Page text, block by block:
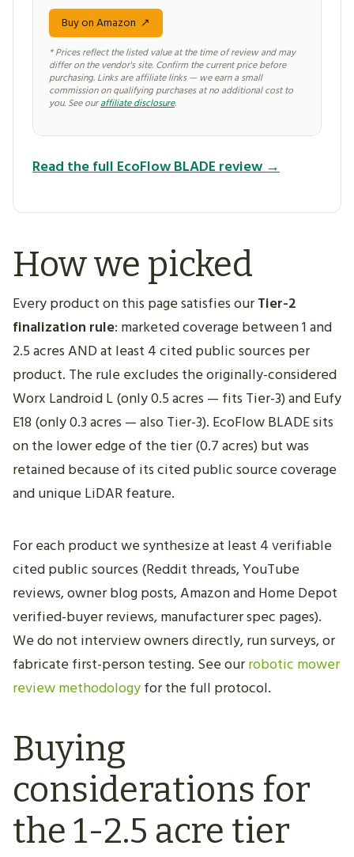
Buy on Amazon ↗
* Prices reflect the listed value at the time of review and may
differ on the vendor's site. Confirm the current price before
purchasing. Links are affiliate links — we earn a small
commission on qualifying purchases at no additional cost to
you. See ouraffiliate disclosure.
Read the full EcoFlow BLADE review →
How we picked
Every product on this page satisfies ourTier-2
finalization rule: marketed coverage between 1 and
2.5 acres AND at least 4 cited public sources per
product. The rule excludes the originally-considered
Worx Landroid L (only 0.5 acres — fits Tier-3) and Eufy
E18 (only 0.3 acres — also Tier-3). EcoFlow BLADE sits
on the lower edge of the tier (0.7 acres) but was
retained because of its cited public source coverage
and unique LiDAR feature.
For each product we synthesize at least 4 verifiable
cited public sources (Reddit threads, YouTube
reviews, owner blog posts, Amazon and Home Depot
verified-buyer reviews, manufacturer spec pages).
We do not interview owners directly, run surveys, or
fabricate first-person testing. See ourrobotic mower
review methodologyfor the full protocol.
Buying
considerations for
the 1-2.5 acre tier